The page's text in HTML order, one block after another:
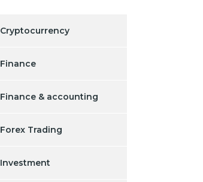
Cryptocurrency
Finance
Finance & accounting
Forex Trading
Investment